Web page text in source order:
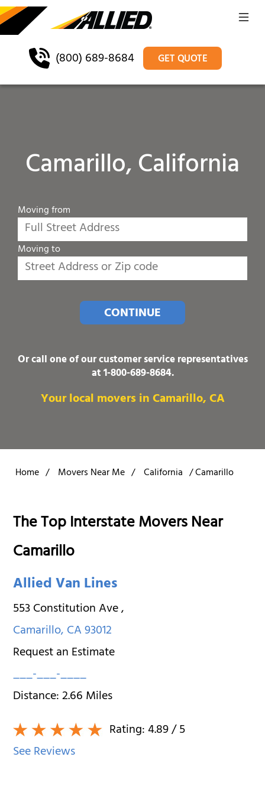
(800) 689-8684 GET QUOTE
Camarillo, California
Moving from
Moving to
CONTINUE
Or call one of our customer service representatives
at1-800-689-8684.
Your local movers in Camarillo, CA
Home / Movers Near Me / California /Camarillo
The Top Interstate Movers Near
Camarillo
Allied Van Lines
553 Constitution Ave,
Camarillo,CA93012
Request an Estimate
___-___-____
Distance:2.66Miles
Rating:4.89/ 5
See Reviews